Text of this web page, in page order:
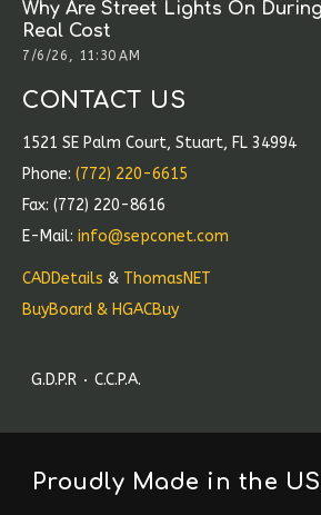
Why Are Street Lights On
Real Cost
7/6/26, 11:30 AM
CONTACT US
1521 SE Palm Court, Stuart, FL 34994
Phone: (772) 220-6615
Fax: (772) 220-8616
E-Mail: info@sepconet.com
CADDetails & ThomasNET
BuyBoard & HGACBuy
G.D.P.R C.C.P.A.
Proudly Made in the